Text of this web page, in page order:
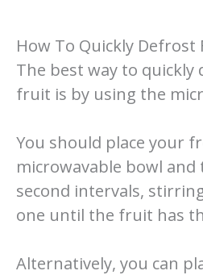
How To Quickly Defrost
The best way to
fruit is by using the
You should place your
microwavable bowl
second intervals,
one until the fruit has
Alternatively, you can